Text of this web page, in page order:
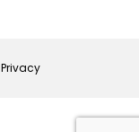
Privacy